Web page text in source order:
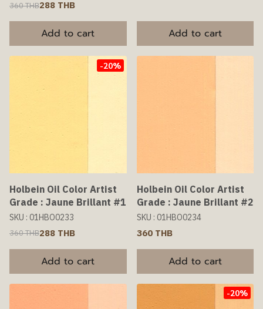
360 THB288 THB
Add to cart Add to cart
-20%
Holbein Oil Color Artist
Grade : Jaune Brillant #1
SKU : 01HBO0233
360 THB288 THB
Add to cart
Holbein Oil Color Artist
Grade : Jaune Brillant #2
SKU : 01HBO0234
360 THB
Add to cart
-20%